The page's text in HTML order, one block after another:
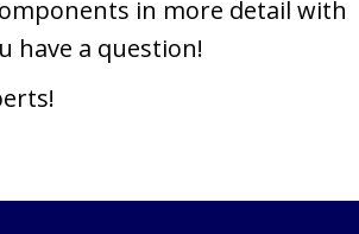
in more detail with
have a question!